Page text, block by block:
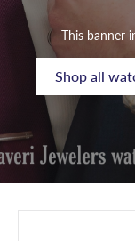
This banner
Shop all